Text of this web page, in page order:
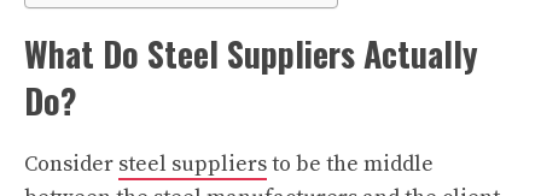
What Do Steel Suppliers Actually
Do?
Consider steel suppliersto be the middle